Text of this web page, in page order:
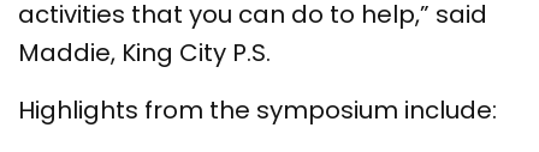
activities that you can do to help,” said
Maddie, King City P.S.
Highlights from the symposium include: